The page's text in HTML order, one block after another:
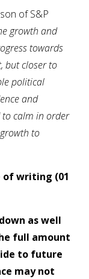
of S&P
growth and
towards
but closer to
political
and
to calm in order
to
writing (01
as well
full amount
to future
may not